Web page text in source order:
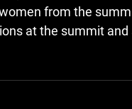
from the
at the summit